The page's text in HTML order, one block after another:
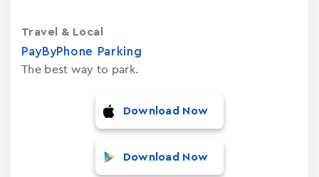
PayByPhone Parking
The best way to park.
Travel & Local
Download Now
Download Now